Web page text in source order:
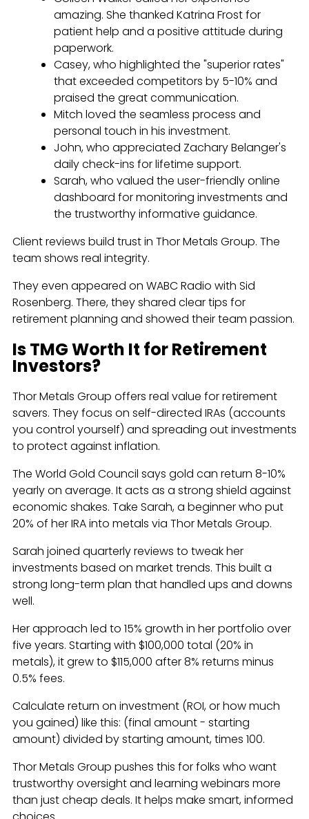
amazing. She thanked Katrina Frost for
patient help and a positive attitude during
paperwork.
Casey, who highlighted the "superior rates"
that exceeded competitors by 5-10% and
praised the great communication.
Mitch loved the seamless process and
personal touch in his investment.
John, who appreciated Zachary Belanger's
daily check-ins for lifetime support.
Sarah, who valued the user-friendly online
dashboard for monitoring investments and
the trustworthy informative guidance.
Client reviews build trust in Thor Metals Group. The
team shows real integrity.
They even appeared on WABC Radio with Sid
Rosenberg. There, they shared clear tips for
retirement planning and showed their team passion.
Is TMG Worth It for Retirement
Investors?
Thor Metals Group offers real value for retirement
savers. They focus on self-directed IRAs (accounts
you control yourself) and spreading out investments
to protect against inflation.
The World Gold Council says gold can return 8-10%
yearly on average. It acts as a strong shield against
economic shakes. Take Sarah, a beginner who put
20% of her IRA into metals via Thor Metals Group.
Sarah joined quarterly reviews to tweak her
investments based on market trends. This built a
strong long-term plan that handled ups and downs
well.
Her approach led to 15% growth in her portfolio over
five years. Starting with $100,000 total (20% in
metals), it grew to $115,000 after 8% returns minus
0.5% fees.
Calculate return on investment (ROI, or how much
you gained) like this: (final amount - starting
amount) divided by starting amount, times 100.
Thor Metals Group pushes this for folks who want
trustworthy oversight and learning webinars more
than just cheap deals. It helps make smart, informed